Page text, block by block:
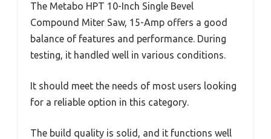
The Metabo HPT 10-Inch Single Bevel
Compound Miter Saw, 15-Amp offers a good
balance of features and performance. During
testing, it handled well in various conditions.
It should meet the needs of most users looking
for a reliable option in this category.
The build quality is solid, and it functions well